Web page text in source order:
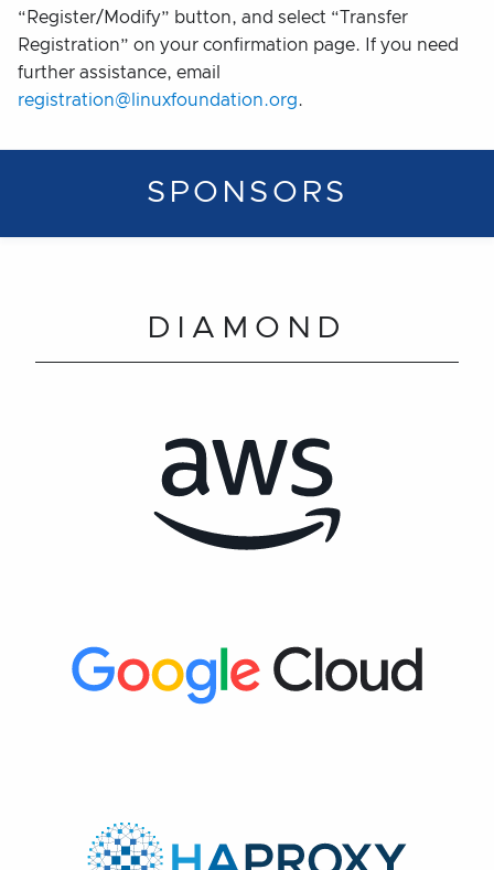
“Register/Modify” button, and select “Transfer
Registration” on your confirmation page. If you need
further assistance, email
registration@linuxfoundation.org.
SPONSORS
DIAMOND